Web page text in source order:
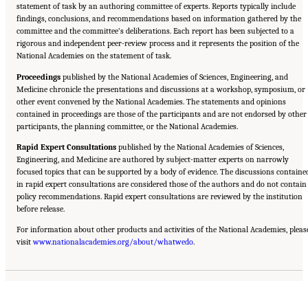
statement of task by an authoring committee of experts. Reports typically include
findings, conclusions, and recommendations based on information gathered by the
committee and the committee’s deliberations. Each report has been subjected to a
rigorous and independent peer-review process and it represents the position of the
National Academies on the statement of task.
Proceedings published by the National Academies of Sciences, Engineering, and
Medicine chronicle the presentations and discussions at a workshop, symposium, or
other event convened by the National Academies. The statements and opinions
contained in proceedings are those of the participants and are not endorsed by other
participants, the planning committee, or the National Academies.
Rapid Expert Consultations published by the National Academies of Sciences,
Engineering, and Medicine are authored by subject-matter experts on narrowly
focused topics that can be supported by a body of evidence. The discussions
in rapid expert consultations are considered those of the authors and do not contain
policy recommendations. Rapid expert consultations are reviewed by the institution
before release.
For information about other products and activities of the National Academies,
visitwww.nationalacademies.org/about/whatwedo.
Suggested Citation: "Front Matter." National Academies of Sciences, Engineering, and
Medicine. 2023.Charting a Path in a Shifting Technical and Geopolitical Landscape:
Post-Exascale Computing for the National Nuclear Security Administration